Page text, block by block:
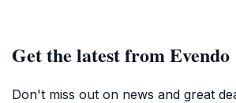
Get the latest from Evendo
Don't miss out on news and great